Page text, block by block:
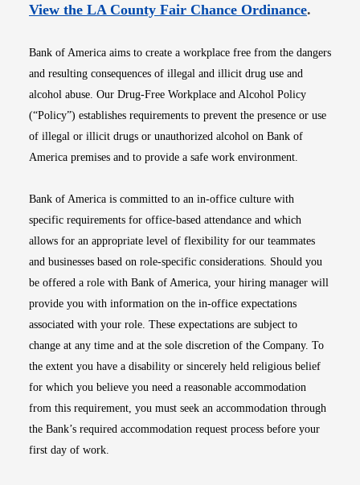
View the LA County Fair Chance OrdinanceOpens
.
Bank of America aims to create a workplace free from the dangers
and resulting consequences of illegal and illicit drug use and
alcohol abuse. Our Drug-Free Workplace and Alcohol Policy
(“Policy”) establishes requirements to prevent the presence or use
of illegal or illicit drugs or unauthorized alcohol on Bank of
America premises and to provide a safe work environment.
Bank of America is committed to an in-office culture with
specific requirements for office-based attendance and which
allows for an appropriate level of flexibility for our teammates
and businesses based on role-specific considerations. Should you
be offered a role with Bank of America, your hiring manager will
provide you with information on the in-office expectations
associated with your role. These expectations are subject to
change at any time and at the sole discretion of the Company. To
the extent you have a disability or sincerely held religious belief
for which you believe you need a reasonable accommodation
from this requirement, you must seek an accommodation through
the Bank’s required accommodation request process before your
first day of work.